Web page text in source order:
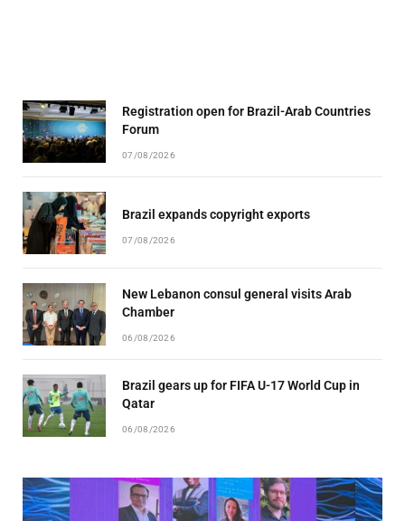
Registration open for Brazil-Arab Countries
Forum
07/08/2026
Brazil expands copyright exports
07/08/2026
New Lebanon consul general visits Arab
Chamber
06/08/2026
Brazil gears up for FIFA U-17 World Cup in
Qatar
06/08/2026